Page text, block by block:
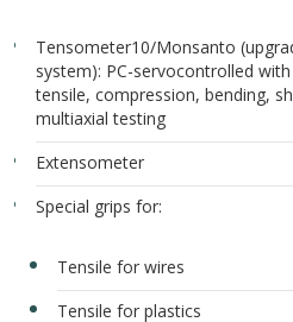
Tensometer10/Monsanto
system): PC-servocontrolled
tensile, compression, bending,
multiaxial testing
Extensometer
Special grips for:
Tensile for wires
Tensile for plastics